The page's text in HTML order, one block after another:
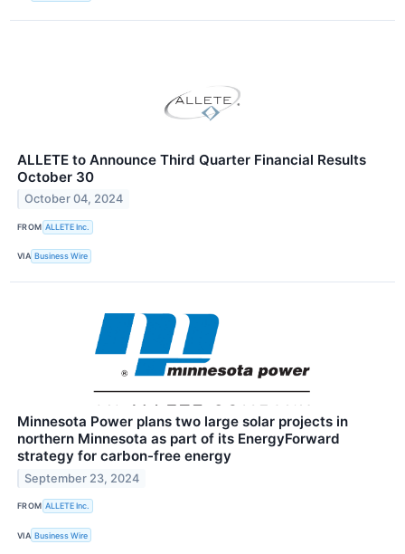
ALLETE to Announce Third Quarter Financial Results
October 30
October 04, 2024
FROM ALLETE Inc.
VIA Business Wire
Minnesota Power plans two large solar projects in
northern Minnesota as part of its EnergyForward
strategy for carbon-free energy
September 23, 2024
FROM ALLETE Inc.
VIA Business Wire